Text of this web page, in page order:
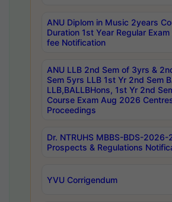
ANU Diplom in Music 2years
Duration 1st Year Regular
fee Notification
ANU LLB 2nd Sem of 3yrs &
Sem 5yrs LLB 1st Yr 2nd Sem
LLB,BALLBHons, 1st Yr 2nd
Course Exam Aug 2026
Proceedings
Dr. NTRUHS MBBS-BDS-2026-
Prospects & Regulations
YVU Corrigendum